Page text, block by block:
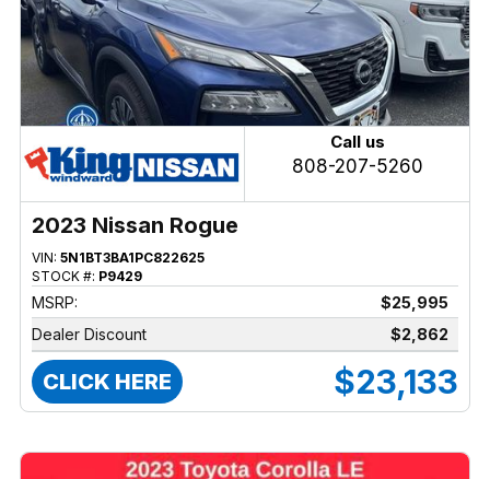
Call us
808-207-5260
2023 Nissan Rogue
VIN: 5N1BT3BA1PC822625
STOCK #: P9429
MSRP:
$25,995
Dealer Discount
$2,862
CLICK HERE $23,133